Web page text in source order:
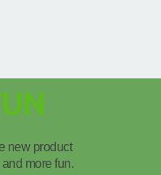
new product
more fun.